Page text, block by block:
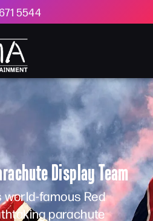
5544
Display Team
world-famous Red
parachute